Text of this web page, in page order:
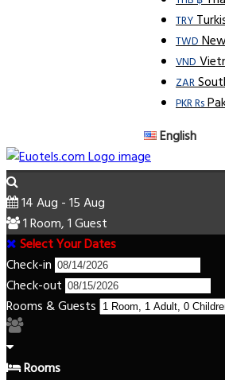
TRY
TWD
VND
ZAR
PKR Rs
English
14 Aug - 15 Aug
1 Room, 1 Guest
Select Your Dates
Check-in
Check-out
Rooms & Guests
Rooms